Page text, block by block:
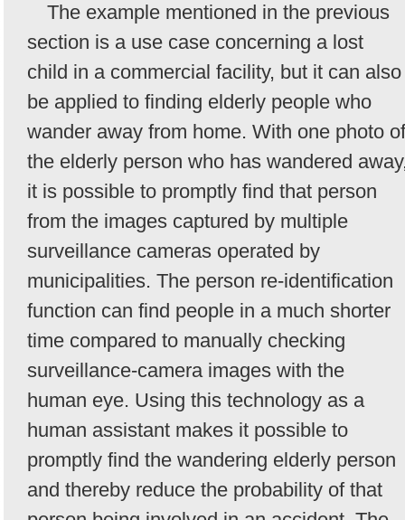
The example mentioned in the previous
section is a use case concerning a lost
child in a commercial facility, but it can also
be applied to finding elderly people who
wander away from home. With one photo of
the elderly person who has wandered
it is possible to promptly find that person
from the images captured by multiple
surveillance cameras operated by
municipalities. The person re-identification
function can find people in a much shorter
time compared to manually checking
surveillance-camera images with the
human eye. Using this technology as a
human assistant makes it possible to
promptly find the wandering elderly person
and thereby reduce the probability of that